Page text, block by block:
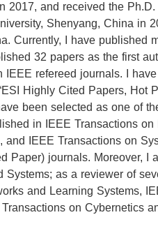
2017, and received the
Shenyang, China in
Currently, I have published
32 papers as the first
IEEE refereed journals. I
Highly Cited Papers, Hot
been selected as one of
in IEEE Transactions
and IEEE Transactions on
Paper) journals. Moreover, I
Systems; as a reviewer of
and Learning Systems,
on Cybernetics